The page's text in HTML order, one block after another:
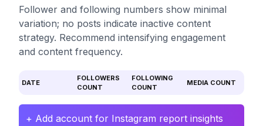
Follower and following numbers show minimal
variation; no posts indicate inactive content
strategy. Recommend intensifying engagement
and content frequency.
DATE
FOLLOWERS
COUNT
FOLLOWING
COUNT
MEDIA COUNT
+ Add account for Instagram report insights